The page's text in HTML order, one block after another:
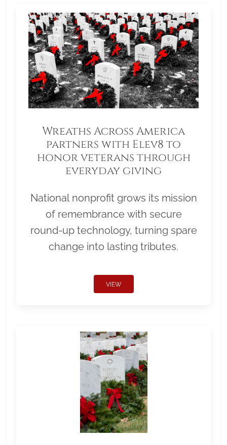
Wreaths Across America
partners with Elev8 to
honor veterans through
everyday giving
National nonprofit grows its mission
of remembrance with secure
round-up technology, turning spare
change into lasting tributes.
VIEW